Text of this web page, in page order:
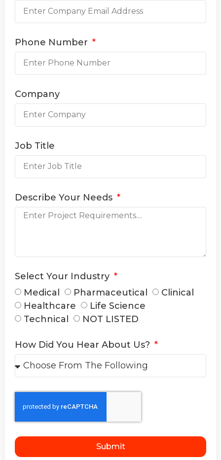
Phone Number
Company
Job Title
Describe Your Needs
Select Your Industry
Medical
Pharmaceutical
Clinical
Healthcare
Life Science
Technical
NOT LISTED
How Did You Hear About Us?
Submit